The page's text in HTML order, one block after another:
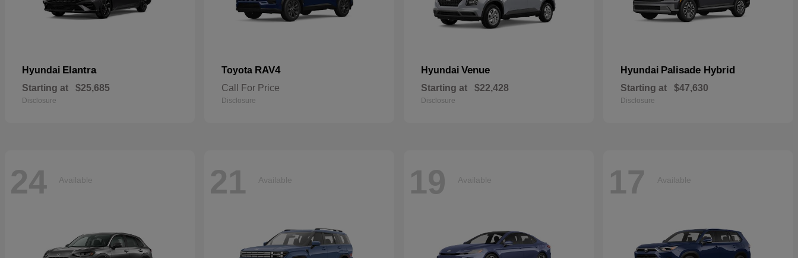
Hyundai Elantra
Starting at $25,685
Disclosure
Toyota RAV4
Call For Price
Disclosure
Hyundai Venue
Starting at $22,428
Disclosure
Hyundai Palisade Hybrid
Starting at $47,630
Disclosure
24 Available 21 Available 19 Available 17 Available